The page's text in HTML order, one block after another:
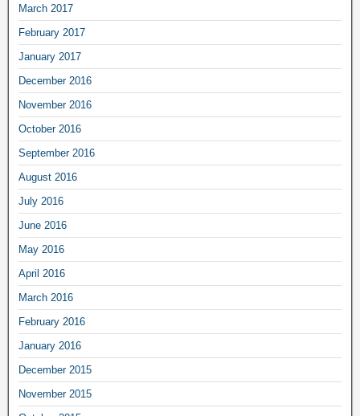
March 2017
February 2017
January 2017
December 2016
November 2016
October 2016
September 2016
August 2016
July 2016
June 2016
May 2016
April 2016
March 2016
February 2016
January 2016
December 2015
November 2015